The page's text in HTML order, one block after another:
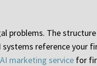
problems. The
reference your
marketing service for